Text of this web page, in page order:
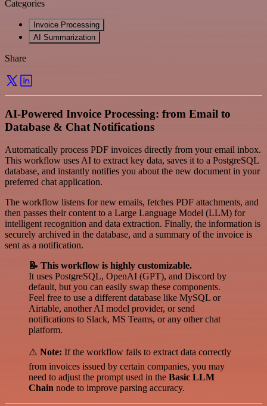
Categories
Invoice Processing
AI Summarization
Share
AI-Powered Invoice Processing: from Email to
Database & Chat Notifications
Automatically process PDF invoices directly from your email inbox.
This workflow uses AI to extract key data, saves it to a PostgreSQL
database, and instantly notifies you about the new document in your
preferred chat application.
The workflow listens for new emails, fetches PDF attachments, and
then passes their content to a Large Language Model (LLM) for
intelligent recognition and data extraction. Finally, the information is
securely archived in the database, and a summary of the invoice is
sent as a notification.
📝 This workflow is highly customizable.
It uses PostgreSQL, OpenAI (GPT), and Discord by
default, but you can easily swap these components.
Feel free to use a different database like MySQL or
Airtable, another AI model provider, or send
notifications to Slack, MS Teams, or any other chat
platform.
⚠️ Note: If the workflow fails to extract data correctly
from invoices issued by certain companies, you may
need to adjust the prompt used in the Basic LLM
Chain node to improve parsing accuracy.